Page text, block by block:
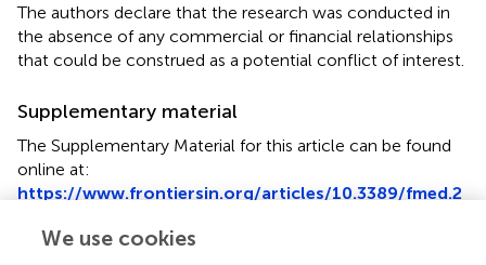
The authors declare that the research was conducted in
the absence of any commercial or financial relationships
that could be construed as a potential conflict of interest.
Supplementary material
The Supplementary Material for this article can be found
online at:
https://www.frontiersin.org/articles/10.3389/fmed.2
We use cookies